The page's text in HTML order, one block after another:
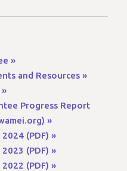
»
and Resources »
Progress Report
»
(PDF) »
(PDF) »
(PDF) »